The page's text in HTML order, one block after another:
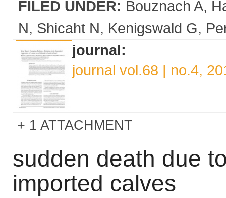
FILED UNDER: Bouznach A
N Shicaht N Kenigswald G
journal:
journal vol.68 | no.4,
1 ATTACHMENT
sudden death due
imported calves